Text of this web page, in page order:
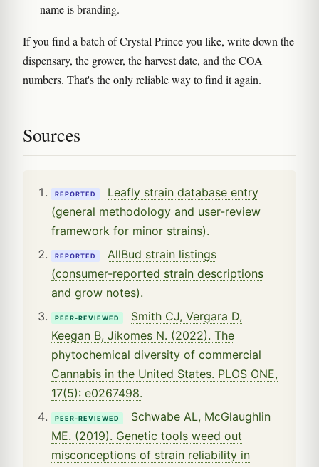
name is branding.
If you find a batch of Crystal Prince you like, write down the
dispensary, the grower, the harvest date, and the COA
numbers. That's the only reliable way to find it again.
Sources
REPORTED
Leafly strain database entry
(general methodology and user-review
framework for minor strains).
REPORTED
AllBud strain listings
(consumer-reported strain descriptions
and grow notes).
PEER-REVIEWED
Smith CJ, Vergara D,
Keegan B, Jikomes N. (2022). The
phytochemical diversity of commercial
Cannabis in the United States. PLOS ONE,
17(5): e0267498.
PEER-REVIEWED
Schwabe AL, McGlaughlin
ME. (2019). Genetic tools weed out
misconceptions of strain reliability in